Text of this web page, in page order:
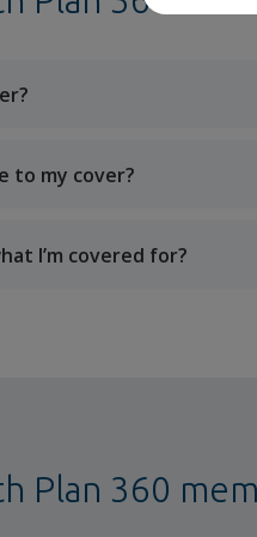
to my cover?
I’m covered for?
Plan 360